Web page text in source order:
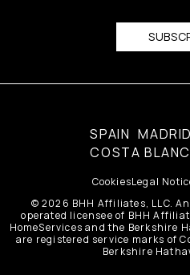
SPAIN MADRID
COSTA
CookiesLegal
© 2026 BHH Affiliates, LLC.
operated licensee of BHH
HomeServices and the Berkshire
are registered service marks of
Berkshire